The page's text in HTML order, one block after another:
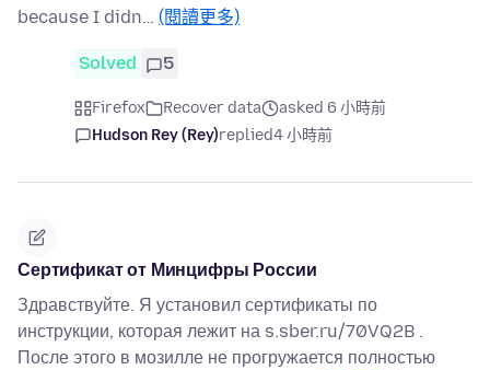
because I didn… (閱讀更多)
Solved 5
Firefox Recover data
asked 6 小時前
Hudson Rey (Rey)replied4 小時前
Сертификат от Минцифры России
Здравствуйте. Я установил сертификаты по
инструкции, которая лежит на s.sber.ru/70VQ2B .
После этого в мозилле не прогружается полностью